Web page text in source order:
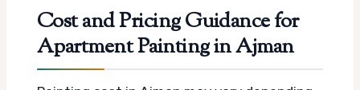
Cost and Pricing Guidance for
Apartment Painting in Ajman